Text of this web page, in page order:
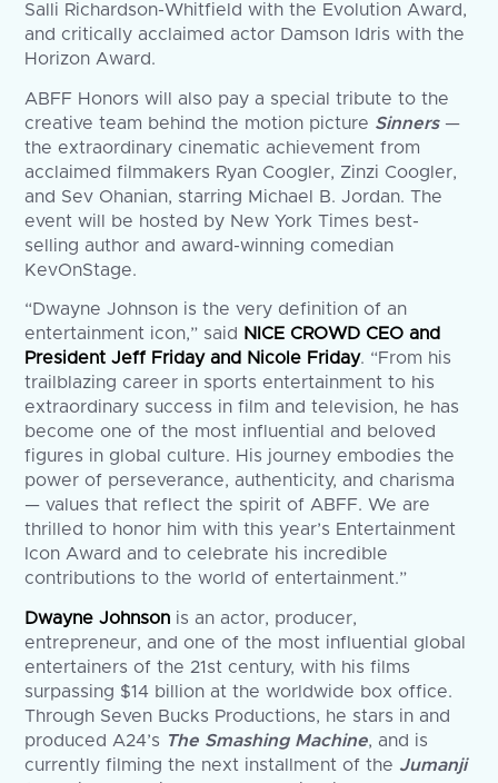
Salli Richardson-Whitfield with the Evolution Award,
and critically acclaimed actor Damson Idris with the
Horizon Award.
ABFF Honors will also pay a special tribute to the
creative team behind the motion picture Sinners—
the extraordinary cinematic achievement from
acclaimed filmmakers Ryan Coogler, Zinzi Coogler,
and Sev Ohanian, starring Michael B. Jordan. The
event will be hosted by New York Times best-
selling author and award-winning comedian
KevOnStage.
“Dwayne Johnson is the very definition of an
entertainment icon,” said
NICE CROWD CEO and
President Jeff Friday and Nicole Friday. “From his
trailblazing career in sports entertainment to his
extraordinary success in film and television, he has
become one of the most influential and beloved
figures in global culture. His journey embodies the
power of perseverance, authenticity, and charisma
— values that reflect the spirit of ABFF. We are
thrilled to honor him with this year’s Entertainment
Icon Award and to celebrate his incredible
contributions to the world of entertainment.”
Dwayne Johnson is an actor, producer,
entrepreneur, and one of the most influential global
entertainers of the 21st century, with his films
surpassing $14 billion at the worldwide box office.
Through Seven Bucks Productions, he stars in and
produced A24’s The Smashing Machine, and is
currently filming the next installment of the Jumanji